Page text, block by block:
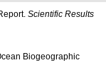
Scientific Results
Biogeographic